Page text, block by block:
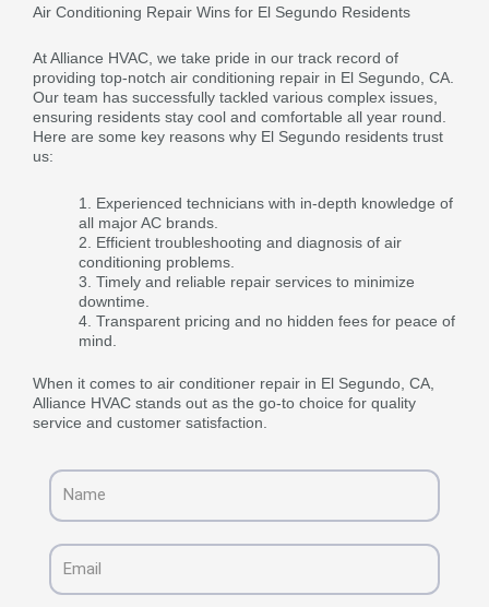
Air Conditioning Repair Wins for El Segundo Residents
At Alliance HVAC, we take pride in our track record of
providing top-notch air conditioning repair in El Segundo, CA.
Our team has successfully tackled various complex issues,
ensuring residents stay cool and comfortable all year round.
Here are some key reasons why El Segundo residents trust
us:
Experienced technicians with in-depth knowledge of
all major AC brands.
Efficient troubleshooting and diagnosis of air
conditioning problems.
Timely and reliable repair services to minimize
downtime.
Transparent pricing and no hidden fees for peace of
mind.
When it comes to air conditioner repair in El Segundo, CA,
Alliance HVAC stands out as the go-to choice for quality
service and customer satisfaction.
Name
Email